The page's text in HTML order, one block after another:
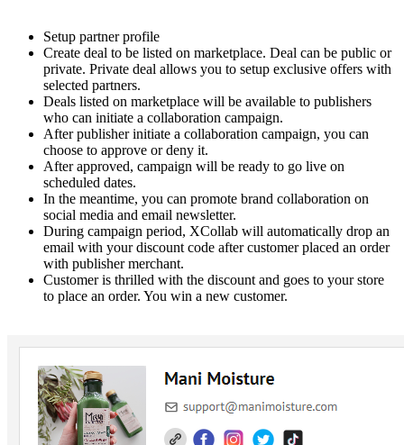
Setup partner profile
Create deal to be listed on marketplace. Deal can be public or
private. Private deal allows you to setup exclusive offers with
selected partners.
Deals listed on marketplace will be available to publishers
who can initiate a collaboration campaign.
After publisher initiate a collaboration campaign, you can
choose to approve or deny it.
After approved, campaign will be ready to go live on
scheduled dates.
In the meantime, you can promote brand collaboration on
social media and email newsletter.
During campaign period, XCollab will automatically drop an
email with your discount code after customer placed an order
with publisher merchant.
Customer is thrilled with the discount and goes to your store
to place an order. You win a new customer.